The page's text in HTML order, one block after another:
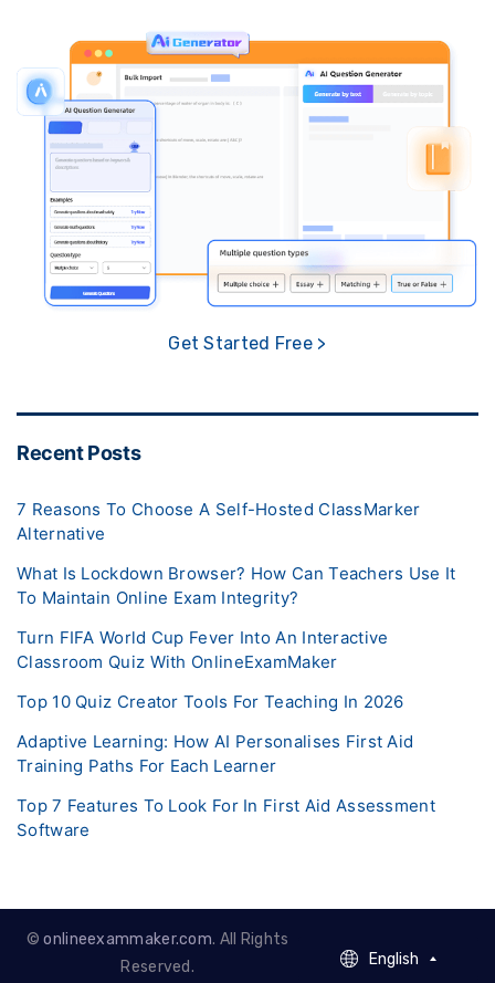
Get Started Free >
Recent Posts
7 Reasons To Choose A Self-Hosted ClassMarker
Alternative
What Is Lockdown Browser? How Can Teachers Use It
To Maintain Online Exam Integrity?
Turn FIFA World Cup Fever Into An Interactive
Classroom Quiz With OnlineExamMaker
Top 10 Quiz Creator Tools For Teaching In 2026
Adaptive Learning: How AI Personalises First Aid
Training Paths For Each Learner
Top 7 Features To Look For In First Aid Assessment
Software
©onlineexammaker.com. All Rights
Reserved.
English
English